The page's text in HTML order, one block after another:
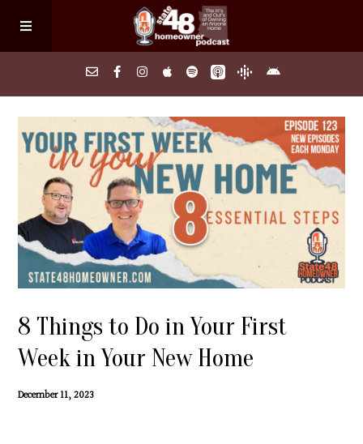
Home
About
Episodes
Search Homes
FAQs
Contact
8 Things to Do in Your First
Week in Your New Home
December 11, 2023